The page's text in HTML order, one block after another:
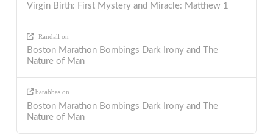
Virgin Birth: First Mystery and Miracle: Matthew 1
Randall on
Boston Marathon Bombings Dark Irony and The
Nature of Man
barabbas on
Boston Marathon Bombings Dark Irony and The
Nature of Man